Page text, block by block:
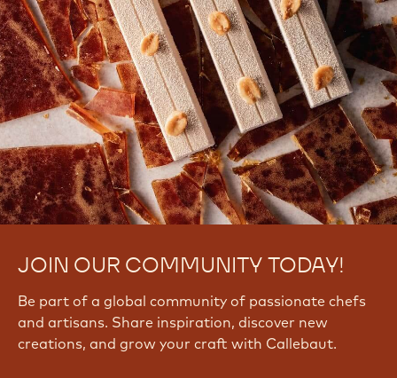
JOIN OUR COMMUNITY TODAY!
Be part of a global community of passionate chefs
and artisans. Share inspiration, discover new
creations, and grow your craft with Callebaut.